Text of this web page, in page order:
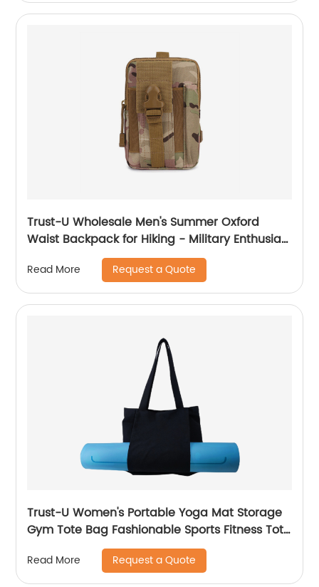
Trust-U Wholesale Men's Summer Oxford
Waist Backpack for Hiking - Military Enthusiast
Camouflage Outdoor Sports Tactical Waist
Pack
Read More Request a Quote
Trust-U Women's Portable Yoga Mat Storage
Gym Tote Bag Fashionable Sports Fitness Tote
Large Capacity Shoulder Bag
Read More Request a Quote